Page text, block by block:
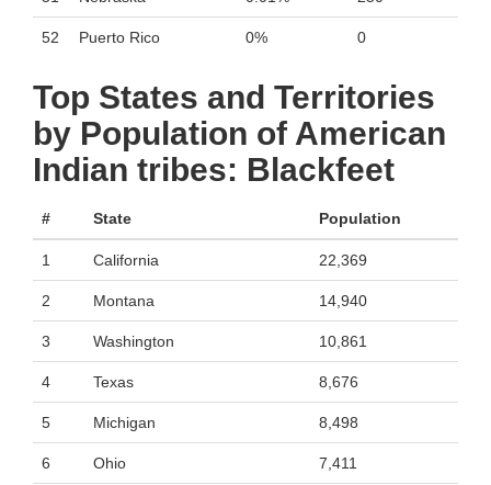
52 Puerto Rico 0% 0
Top States and Territories
by Population of American
Indian tribes: Blackfeet
# State Population
1 California 22,369
2 Montana 14,940
3 Washington 10,861
4 Texas 8,676
5 Michigan 8,498
6 Ohio 7,411